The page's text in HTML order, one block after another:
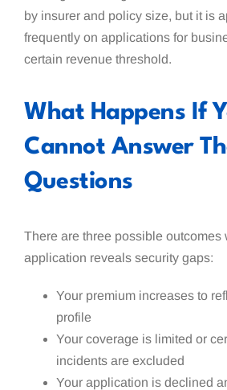
by insurer and policy size, but it is
frequently on applications for
certain revenue threshold.
What Happens If
Cannot Answer
Questions
There are three possible outcomes
application reveals security gaps:
Your premium increases to
profile
Your coverage is limited or
incidents are excluded
Your application is declined